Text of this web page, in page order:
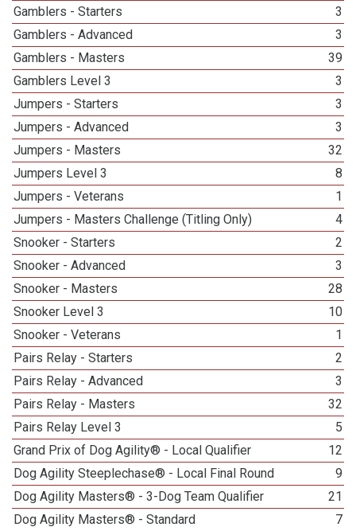
Gamblers - Starters
3
Gamblers - Advanced
3
Gamblers - Masters
39
Gamblers Level 3
3
Jumpers - Starters
3
Jumpers - Advanced
3
Jumpers - Masters
32
Jumpers Level 3
8
Jumpers - Veterans
1
Jumpers - Masters Challenge (Titling Only)
4
Snooker - Starters
2
Snooker - Advanced
3
Snooker - Masters
28
Snooker Level 3
10
Snooker - Veterans
1
Pairs Relay - Starters
2
Pairs Relay - Advanced
3
Pairs Relay - Masters
32
Pairs Relay Level 3
5
Grand Prix of Dog Agility® - Local Qualifier
12
Dog Agility Steeplechase® - Local Final Round
9
Dog Agility Masters® - 3-Dog Team Qualifier
21
Dog Agility Masters® - Standard
7